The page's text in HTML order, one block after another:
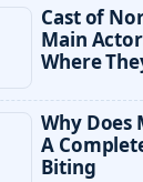
Cast of
Main
Where
Why Does
A
Biting